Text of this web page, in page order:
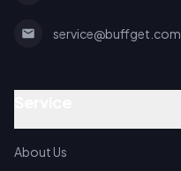
service@buffget.com
About Us